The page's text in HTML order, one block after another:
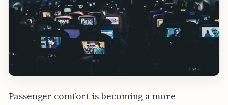
Passenger comfort is becoming a more